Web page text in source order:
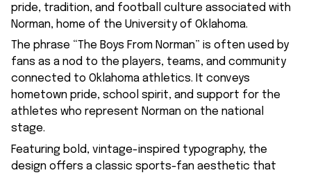
pride, tradition, and football culture associated with
Norman, home of the University of Oklahoma.
The phrase “The Boys From Norman” is often used by
fans as a nod to the players, teams, and community
connected to Oklahoma athletics. It conveys
hometown pride, school spirit, and support for the
athletes who represent Norman on the national
stage.
Featuring bold, vintage-inspired typography, the
design offers a classic sports-fan aesthetic that